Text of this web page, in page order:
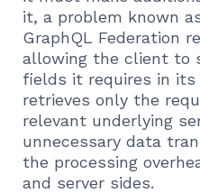
it, a problem known
GraphQL Federation
allowing the client to
fields it requires in its
retrieves only the
relevant underlying
unnecessary data
the processing
and server sides.